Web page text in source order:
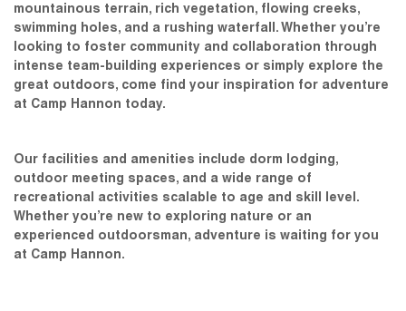
mountainous terrain, rich vegetation, flowing creeks,
swimming holes, and a rushing waterfall. Whether you’re
looking to foster community and collaboration through
intense team-building experiences or simply explore the
great outdoors, come find your inspiration for adventure
at Camp Hannon today.
Our facilities and amenities include dorm lodging,
outdoor meeting spaces, and a wide range of
recreational activities scalable to age and skill level.
Whether you’re new to exploring nature or an
experienced outdoorsman, adventure is waiting for you
at Camp Hannon.